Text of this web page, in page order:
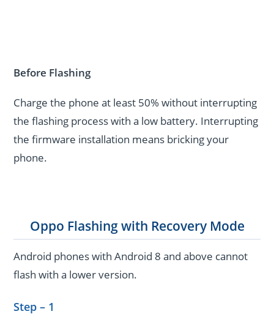
Before Flashing
Charge the phone at least 50% without interrupting
the flashing process with a low battery. Interrupting
the firmware installation means bricking your
phone.
Oppo Flashing with Recovery Mode
Android phones with Android 8 and above cannot
flash with a lower version.
Step – 1